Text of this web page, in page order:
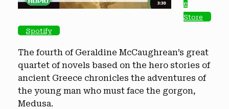
e
Store
Spotify
The fourth of Geraldine McCaughrean’s great
quartet of novels based on the hero stories of
ancient Greece chronicles the adventures of
the young man who must face the gorgon,
Medusa.